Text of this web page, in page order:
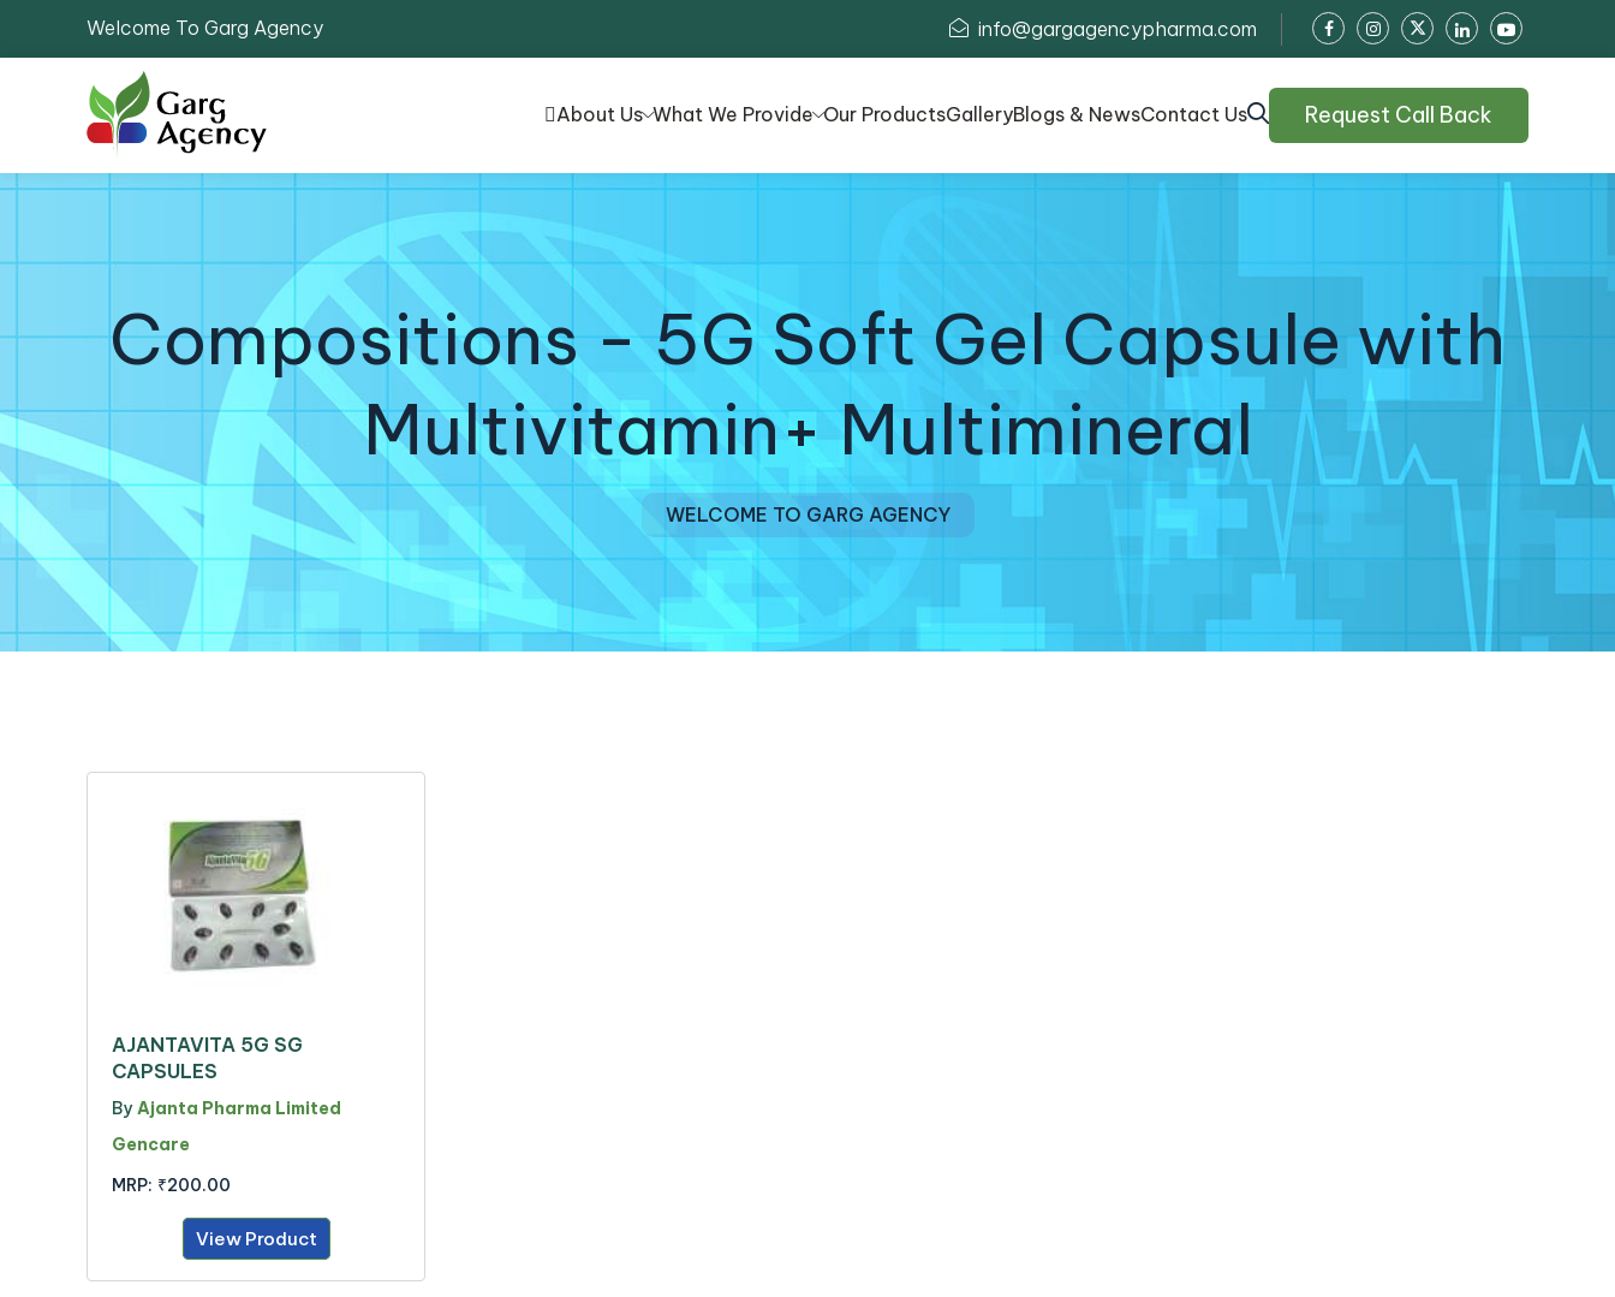
Welcome To Garg Agency info@gargagencypharma.com
About Us What We Provide Our ProductsGalleryBlogs & NewsContact Us Request Call Back
Compositions - 5G Soft Gel Capsule with
Multivitamin+ Multimineral
WELCOME TO GARG AGENCY
AJANTAVITA 5G SG
CAPSULES
By Ajanta Pharma Limited
Gencare
MRP: ₹200.00
View Product